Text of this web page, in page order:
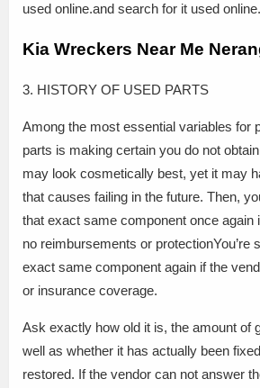
used online.and search for it used online.
Kia Wreckers Near Me
3. HISTORY OF USED PARTS
Among the most essential variables for
parts is making certain you do not
may look cosmetically best, yet it may
that causes failing in the future. Then,
that exact same component once again
no reimbursements or protectionYou’re
exact same component again if the
or insurance coverage.
Ask exactly how old it is, the amount of
well as whether it has actually been
restored. If the vendor can not answer